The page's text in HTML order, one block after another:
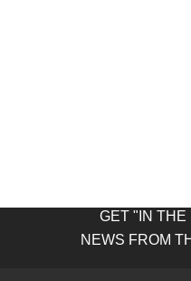
GET "IN THE
NEWS FROM